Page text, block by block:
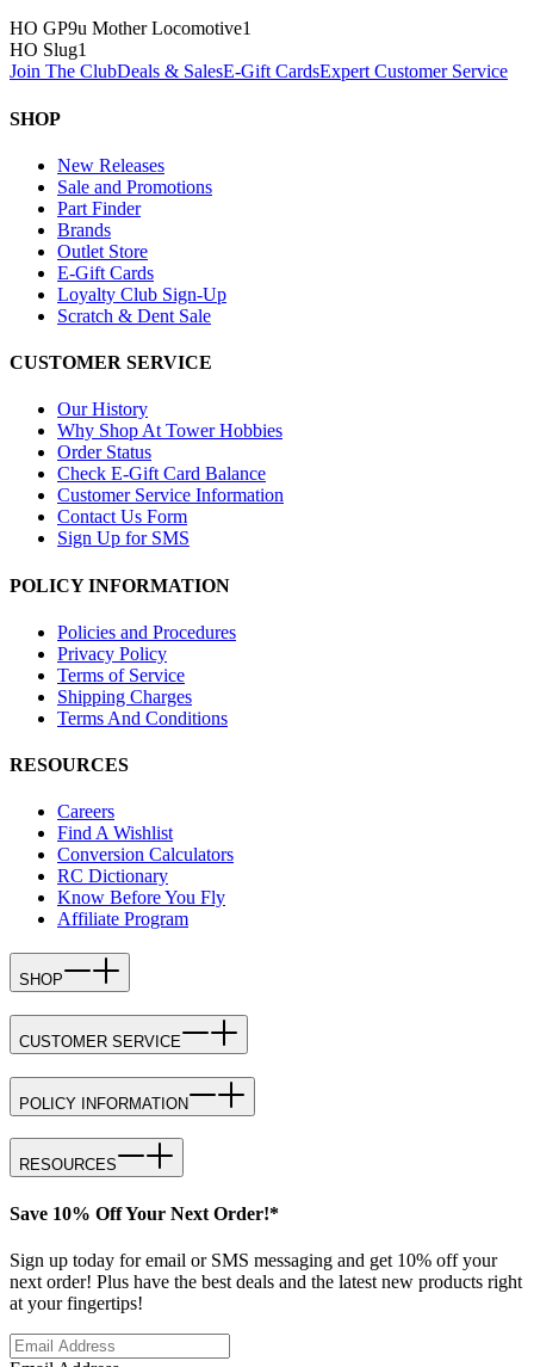
HO GP9u Mother Locomotive1
HO Slug1
Join The ClubDeals & SalesE-Gift CardsExpert Customer Service
SHOP
New Releases
Sale and Promotions
Part Finder
Brands
Outlet Store
E-Gift Cards
Loyalty Club Sign-Up
Scratch & Dent Sale
CUSTOMER SERVICE
Our History
Why Shop At Tower Hobbies
Order Status
Check E-Gift Card Balance
Customer Service Information
Contact Us Form
Sign Up for SMS
POLICY INFORMATION
Policies and Procedures
Privacy Policy
Terms of Service
Shipping Charges
Terms And Conditions
RESOURCES
Careers
Find A Wishlist
Conversion Calculators
RC Dictionary
Know Before You Fly
Affiliate Program
SHOP
CUSTOMER SERVICE
POLICY INFORMATION
RESOURCES
Save 10% Off Your Next Order!*
Sign up today for email or SMS messaging and get 10% off your
next order! Plus have the best deals and the latest new products right
at your fingertips!